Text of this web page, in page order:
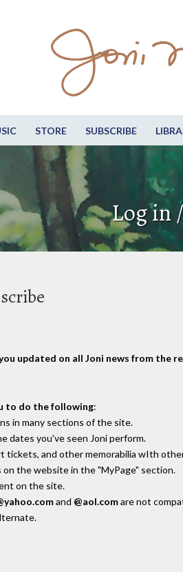
STORE SUBSCRIBE
Log in
updated on all Joni news from the
to do the following:
in many sections of the site.
dates you've seen Joni perform.
tickets, and other memorabilia wIth
the website in the "MyPage" section.
on the site.
and @aol.comare not